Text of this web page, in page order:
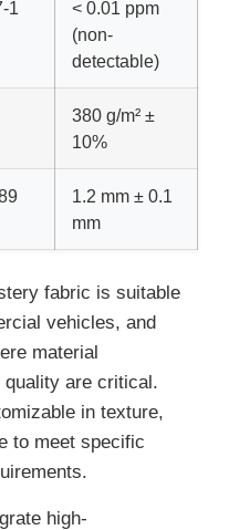
1
< 0.01 ppm
(non-
detectable)
380 g/m² ±
10%
1.2 mm ± 0.1
mm
fabric is suitable
vehicles, and
material
quality are critical.
in texture,
to meet specific
high-